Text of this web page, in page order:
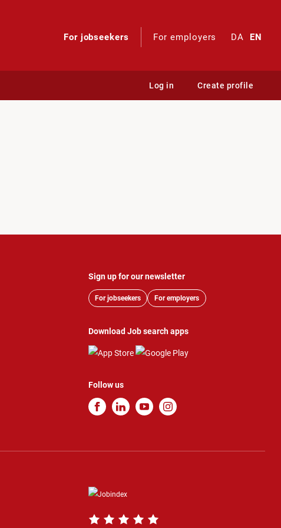
For jobseekers For employers DA EN
Log in Create profile
Sign up for our newsletter
For jobseekers For employers
Download Job search apps
Follow us